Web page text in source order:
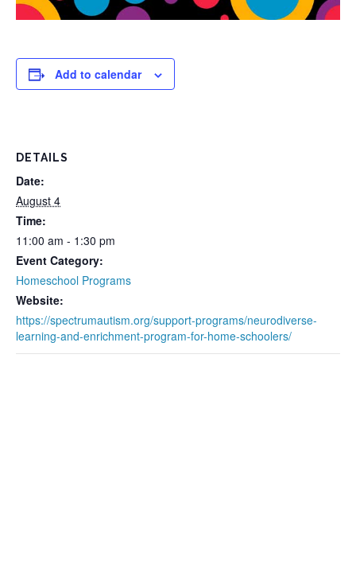
Add to calendar
DETAILS
Date:
August 4
Time:
11:00 am - 1:30 pm
Event Category:
Homeschool Programs
Website:
https://spectrumautism.org/support-programs/neurodiverse-
learning-and-enrichment-program-for-home-schoolers/